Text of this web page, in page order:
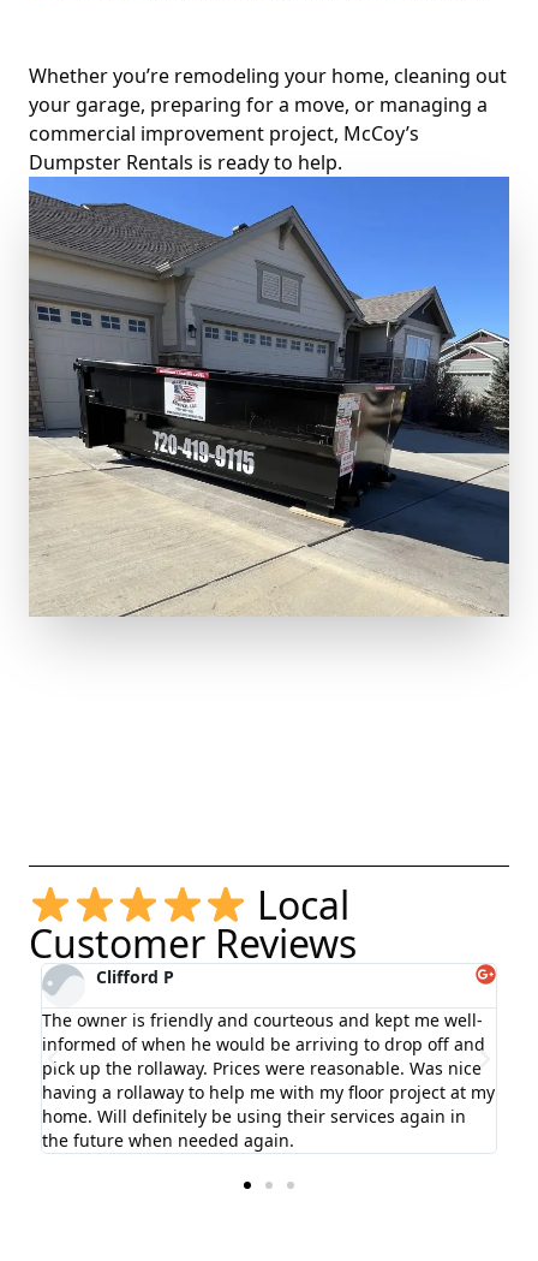
Whether you’re remodeling your home, cleaning out
your garage, preparing for a move, or managing a
commercial improvement project, McCoy’s
Dumpster Rentals is ready to help.
Local
Customer Reviews
Clifford P
The owner is friendly and courteous and kept me well-
informed of when he would be arriving to drop off and
pick up the rollaway. Prices were reasonable. Was nice
having a rollaway to help me with my floor project at my
home. Will definitely be using their services again in
the future when needed again.